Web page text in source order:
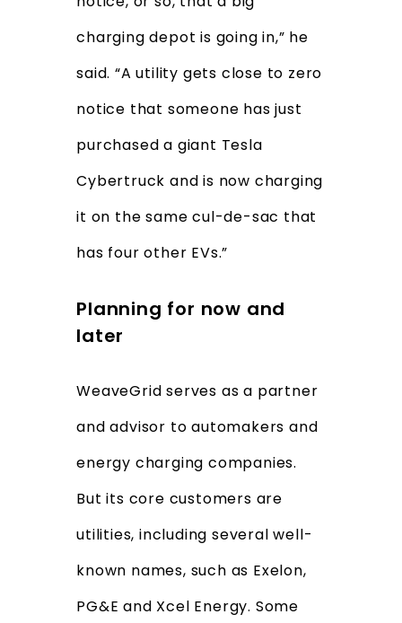
charging depot is going in,” he
said. “A utility gets close to zero
notice that someone has just
purchased a giant Tesla
Cybertruck and is now charging
it on the same cul-de-sac that
has four other EVs.”
Planning for now and
later
WeaveGrid serves as a partner
and advisor to automakers and
energy charging companies.
But its core customers are
utilities, including several well-
known names, such as Exelon,
PG&E and Xcel Energy. Some